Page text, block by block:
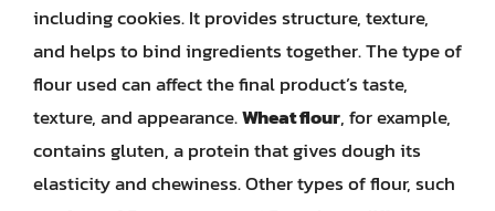
including cookies. It provides structure, texture,
and helps to bind ingredients together. The type of
flour used can affect the final product’s taste,
texture, and appearance.Wheat flour, for example,
contains gluten, a protein that gives dough its
elasticity and chewiness. Other types of flour, such